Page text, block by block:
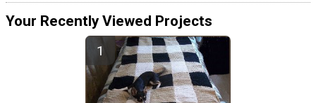
Your Recently Viewed Projects